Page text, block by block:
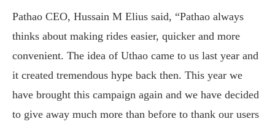
Pathao CEO, Hussain M Elius said, “Pathao always
thinks about making rides easier, quicker and more
convenient. The idea of Uthao came to us last year and
it created tremendous hype back then. This year we
have brought this campaign again and we have decided
to give away much more than before to thank our users